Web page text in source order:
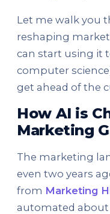
Let me walk you
reshaping
can start using it
computer
get ahead of the
How AI is
Marketing
The marketing
even two years
from Marketing
automated